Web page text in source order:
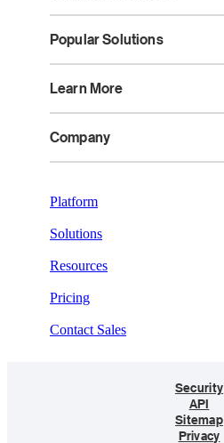
Popular Solutions
Learn More
Company
Platform
Solutions
Resources
Pricing
Contact Sales
Security
API
Sitemap
Privacy